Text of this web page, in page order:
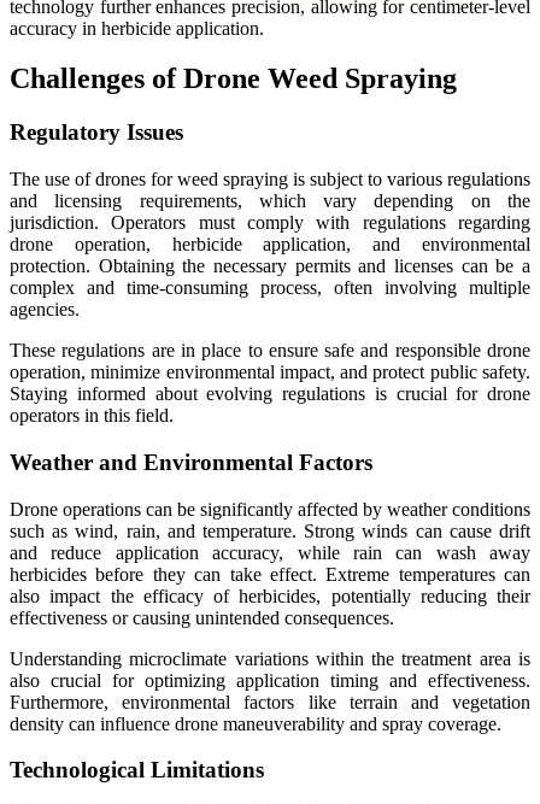
technology further enhances precision, allowing for centimeter-level
accuracy in herbicide application.
Challenges of Drone Weed Spraying
Regulatory Issues
The use of drones for weed spraying is subject to various regulations
and licensing requirements, which vary depending on the
jurisdiction. Operators must comply with regulations regarding
drone operation, herbicide application, and environmental
protection. Obtaining the necessary permits and licenses can be a
complex and time-consuming process, often involving multiple
agencies.
These regulations are in place to ensure safe and responsible drone
operation, minimize environmental impact, and protect public safety.
Staying informed about evolving regulations is crucial for drone
operators in this field.
Weather and Environmental Factors
Drone operations can be significantly affected by weather conditions
such as wind, rain, and temperature. Strong winds can cause drift
and reduce application accuracy, while rain can wash away
herbicides before they can take effect. Extreme temperatures can
also impact the efficacy of herbicides, potentially reducing their
effectiveness or causing unintended consequences.
Understanding microclimate variations within the treatment area is
also crucial for optimizing application timing and effectiveness.
Furthermore, environmental factors like terrain and vegetation
density can influence drone maneuverability and spray coverage.
Technological Limitations